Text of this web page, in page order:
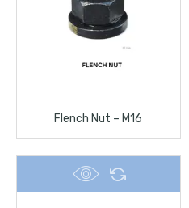
Flench Nut – M16